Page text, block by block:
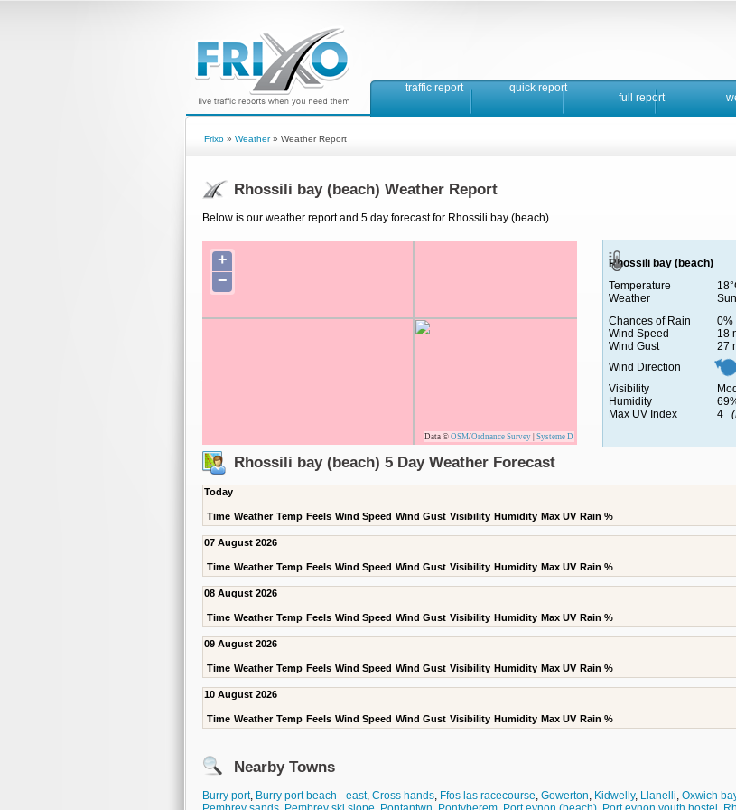
traffic report quick report
full report
Frixo » Weather» Weather Report
Rhossili bay (beach) Weather Report
Below is our weather report and 5 day forecast for Rhossili bay (beach).
+
−
Data © OSM/Ordnance Survey Systeme D
Rhossili bay (beach)
Temperature
Weather
Chances of Rain
0%
Wind Speed
18
Wind Gust
27
Wind Direction
Visibility
Humidity
Max UV Index
4
Rhossili bay (beach) 5 Day Weather Forecast
Today
Time Weather Temp Feels Wind Speed Wind Gust Visibility Humidity Max UV Rain %
07 August 2026
Time Weather Temp Feels Wind Speed Wind Gust Visibility Humidity Max UV Rain %
08 August 2026
Time Weather Temp Feels Wind Speed Wind Gust Visibility Humidity Max UV Rain %
09 August 2026
Time Weather Temp Feels Wind Speed Wind Gust Visibility Humidity Max UV Rain %
10 August 2026
Time Weather Temp Feels Wind Speed Wind Gust Visibility Humidity Max UV Rain %
Nearby Towns
Burry port, Burry port beach - east, Cross hands, Ffos las racecourse, Gowerton, Kidwelly, Llanelli, Oxwich